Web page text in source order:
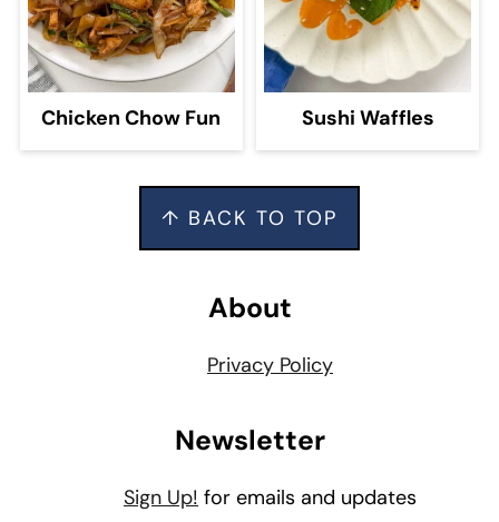
Chicken Chow Fun Sushi Waffles
↑ BACK TO TOP
About
Privacy Policy
Newsletter
Sign Up! for emails and updates